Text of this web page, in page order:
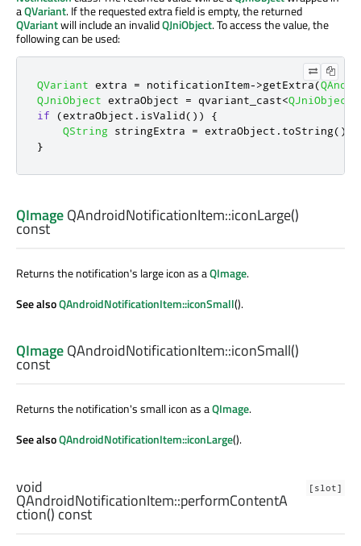
aQVariant. If the requested extra field is empty, the returned
QVariantwill include an invalidQJniObject. To access the value, the
following can be used:
QVariant extra = notificationItem->getExtra(
QJniObject extraObject = qvariant_cast<QJniObject
if
(extraObject . isValid())
{
QString stringExtra = extraObject . toString();
}
QImageQAndroidNotificationItem::iconLarge()
const
Returns the notification's large icon as aQImage.
See alsoQAndroidNotificationItem::iconSmall().
QImageQAndroidNotificationItem::iconSmall()
const
Returns the notification's small icon as aQImage.
See alsoQAndroidNotificationItem::iconLarge().
[slot]
void
QAndroidNotificationItem::performContentA
ction() const